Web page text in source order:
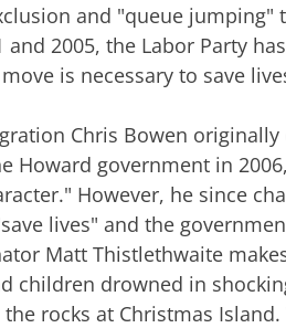
and "queue jumping"
2005, the Labor Party
is necessary to save
Chris Bowen
Howard government in
However, he since
lives" and the
Matt Thistlethwaite
children drowned in
rocks at Christmas